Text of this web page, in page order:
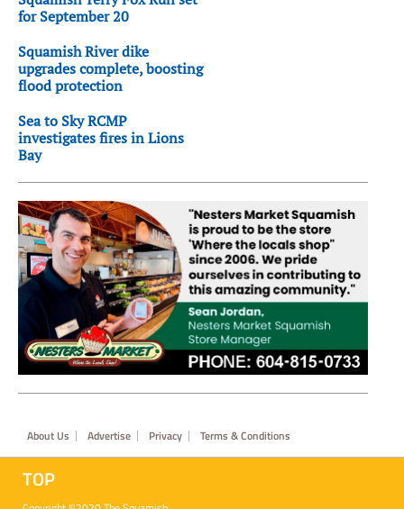
for September 20
Squamish River dike
upgrades complete, boosting
flood protection
Sea to Sky RCMP
investigates fires in Lions
Bay
Footer
About Us Advertise Privacy Terms & Conditions
TOP